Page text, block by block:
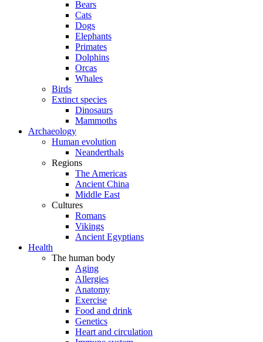
Bears
Cats
Dogs
Elephants
Primates
Dolphins
Orcas
Whales
Birds
Extinct species
Dinosaurs
Mammoths
Archaeology
Human evolution
Neanderthals
Regions
The Americas
Ancient China
Middle East
Cultures
Romans
Vikings
Ancient Egyptians
Health
The human body
Aging
Allergies
Anatomy
Exercise
Food and drink
Genetics
Heart and circulation